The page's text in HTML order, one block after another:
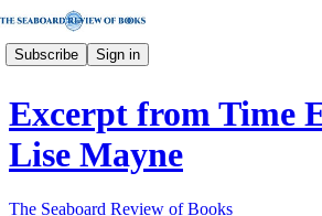
Subscribe Sign in
Excerpt from Time
Lise Mayne
The Seaboard Review of Books